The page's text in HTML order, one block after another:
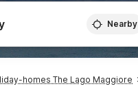
Nearby
homes The Lago Maggiore